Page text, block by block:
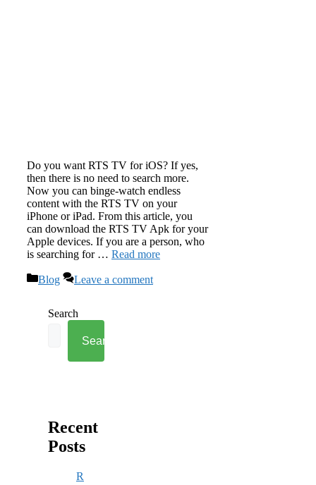
Do you want RTS TV for iOS? If yes,
then there is no need to search more.
Now you can binge-watch endless
content with the RTS TV on your
iPhone or iPad. From this article, you
can download the RTS TV Apk for your
Apple devices. If you are a person, who
is searching for … Read more
Categories
Blog Leave a comment
Search
Search
Recent
Posts
R